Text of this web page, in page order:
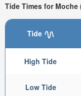
Tide Times for
Tide
High Tide
Low Tide